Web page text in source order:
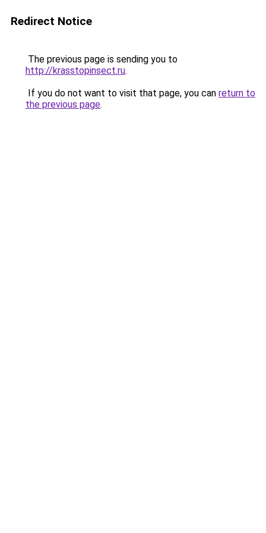
Redirect Notice
The previous page is sending you to
http://krasstopinsect.ru.
If you do not want to visit that page, you can return to
the previous page.